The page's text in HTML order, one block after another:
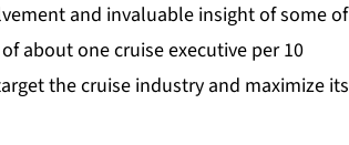
and invaluable insight of some of
about one cruise executive per 10
the cruise industry and maximize its